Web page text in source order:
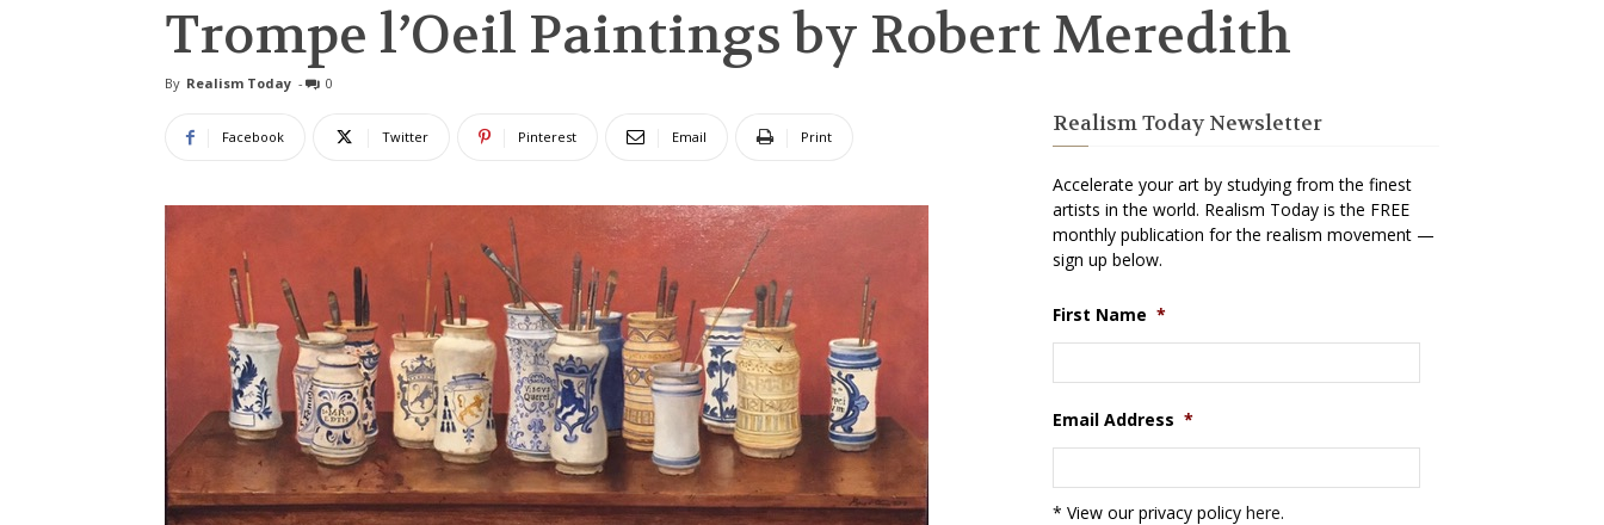
Trompe l’Oeil Paintings by Robert Meredith
By Realism Today - 0
Facebook Twitter Pinterest Email Print
Realism Today Newsletter
Accelerate your art by studying from the finest
artists in the world. Realism Today is the FREE
monthly publication for the realism movement —
sign up below.
First Name *
Email Address *
* View our privacy policy here.